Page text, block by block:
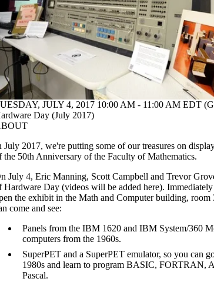
JULY 4, 2017 10:00 AM - 11:00 AM EDT
Day (July 2017)
July 2017, we're putting some of our treasures on
the 50th Anniversary of the Faculty of Mathematics.
July 4, Eric Manning, Scott Campbell and Trevor
Hardware Day (videos will be added here).
the exhibit in the Math and Computer building,
come and see:
Panels from the IBM 1620 and IBM System/360
computers from the 1960s.
SuperPET and a SuperPET emulator, so you can
1980s and learn to program BASIC, FORTRAN,
Pascal.